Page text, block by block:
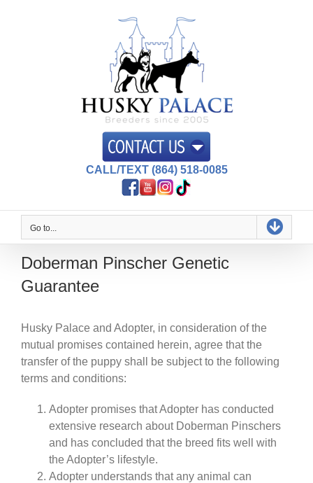
CALL/TEXT (864) 518-0085
Go to...
Doberman Pinscher Genetic
Guarantee
Husky Palace and Adopter, in consideration of the
mutual promises contained herein, agree that the
transfer of the puppy shall be subject to the following
terms and conditions:
Adopter promises that Adopter has conducted
extensive research about Doberman Pinschers
and has concluded that the breed fits well with
the Adopter’s lifestyle.
Adopter understands that any animal can